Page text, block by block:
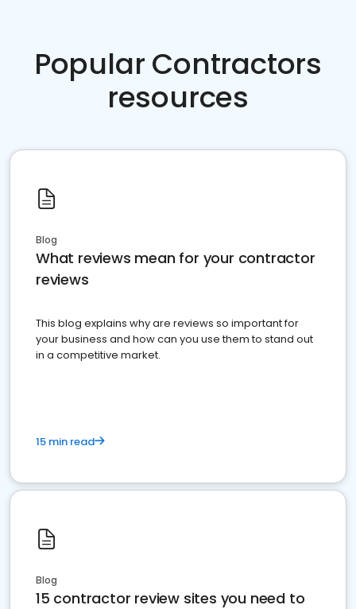
Popular Contractors
resources
Blog
What reviews mean for your contractor
reviews
This blog explains why are reviews so important for
your business and how can you use them to stand out
in a competitive market.
15 min read
Blog
15 contractor review sites you need to